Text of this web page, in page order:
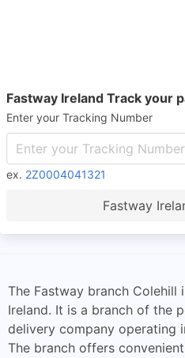
Fastway Ireland Track your
Enter your Tracking Number
ex. 2Z0004041321
Fastway
The Fastway branch Colehill
Ireland. It is a branch of the
delivery company operating
The branch offers